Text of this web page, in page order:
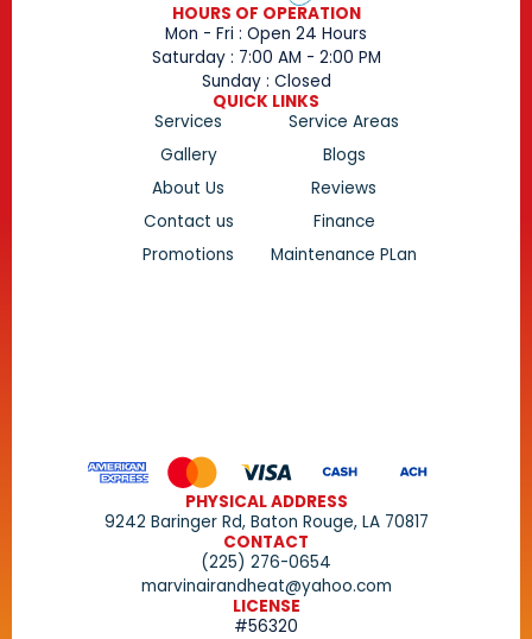
HOURS OF OPERATION
Mon - Fri : Open 24 Hours
Saturday : 7:00 AM - 2:00 PM
Sunday : Closed
QUICK LINKS
Services
Service Areas
Gallery
Blogs
About Us
Reviews
Contact us
Finance
Promotions
Maintenance PLan
PHYSICAL ADDRESS
9242 Baringer Rd, Baton Rouge, LA 70817
CONTACT
(225) 276-0654
marvinairandheat@yahoo.com
LICENSE
#56320